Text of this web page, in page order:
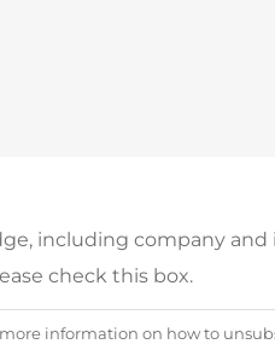
including company and
check this box.
information on how to